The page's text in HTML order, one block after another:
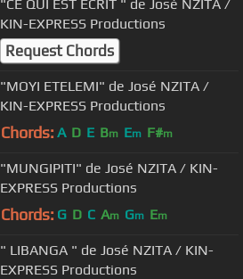
"CE QUI EST ECRIT " de José NZITA /
KIN-EXPRESS Productions
Request Chords
"MOYI ETELEMI" de José NZITA /
KIN-EXPRESS Productions
Chords: A D E Bm Em F#m
"MUNGIPITI" de José NZITA / KIN-
EXPRESS Productions
Chords: G D C Am Gm Em
" LIBANGA " de José NZITA / KIN-
EXPRESS Productions